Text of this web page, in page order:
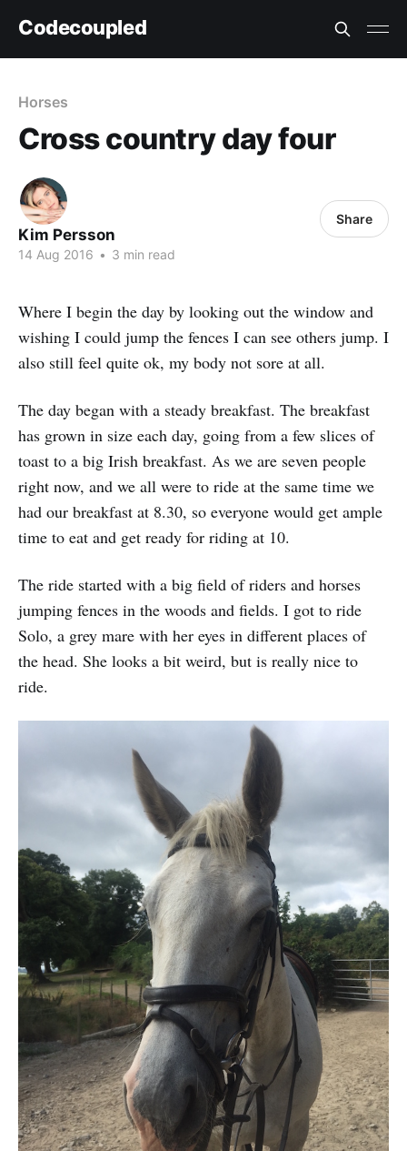
Codecoupled
Horses
Cross country day four
Kim Persson
14 Aug 2016 • 3 min read
Share
Where I begin the day by looking out the window and
wishing I could jump the fences I can see others jump. I
also still feel quite ok, my body not sore at all.
The day began with a steady breakfast. The breakfast
has grown in size each day, going from a few slices of
toast to a big Irish breakfast. As we are seven people
right now, and we all were to ride at the same time we
had our breakfast at 8.30, so everyone would get ample
time to eat and get ready for riding at 10.
The ride started with a big field of riders and horses
jumping fences in the woods and fields. I got to ride
Solo, a grey mare with her eyes in different places of
the head. She looks a bit weird, but is really nice to
ride.